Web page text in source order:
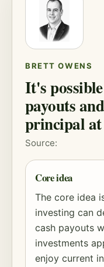
BRETT OWENS
It's
payouts
principal at
Source:
Core idea
The core idea
investing can
cash payouts
investments
enjoy current